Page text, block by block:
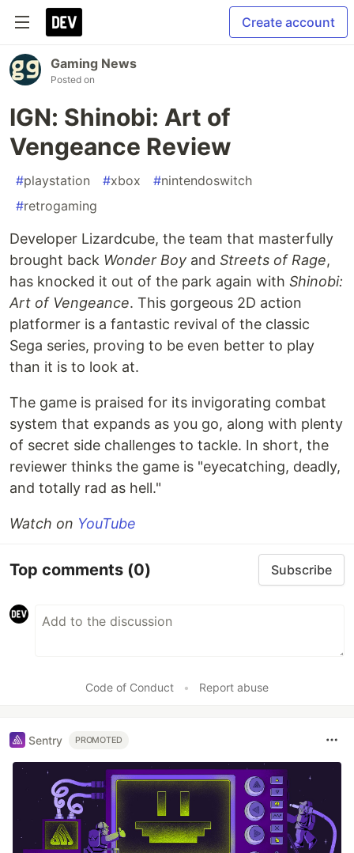
Create account
Gaming News
Posted on
IGN: Shinobi: Art of
Vengeance Review
#playstation #xbox #nintendoswitch
#retrogaming
Developer Lizardcube, the team that masterfully
brought back Wonder Boy and Streets of Rage,
has knocked it out of the park again with Shinobi:
Art of Vengeance. This gorgeous 2D action
platformer is a fantastic revival of the classic
Sega series, proving to be even better to play
than it is to look at.
The game is praised for its invigorating combat
system that expands as you go, along with plenty
of secret side challenges to tackle. In short, the
reviewer thinks the game is "eyecatching, deadly,
and totally rad as hell."
Watch on YouTube
Top comments (0) Subscribe
Code of Conduct • Report abuse
Sentry PROMOTED